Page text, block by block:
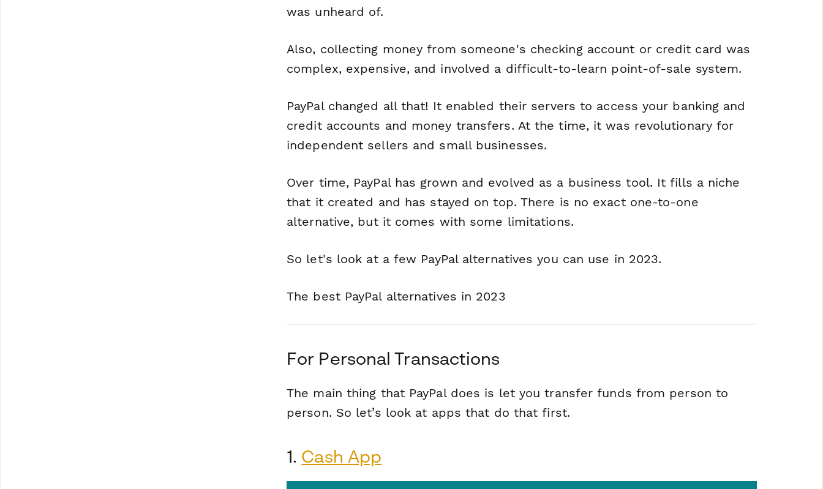
was unheard of.
Also, collecting money from someone's checking account or credit card was
complex, expensive, and involved a difficult-to-learn point-of-sale system.
PayPal changed all that! It enabled their servers to access your banking and
credit accounts and money transfers. At the time, it was revolutionary for
independent sellers and small businesses.
Over time, PayPal has grown and evolved as a business tool. It fills a niche
that it created and has stayed on top. There is no exact one-to-one
alternative, but it comes with some limitations.
So let's look at a few PayPal alternatives you can use in 2023.
The best PayPal alternatives in 2023
For Personal Transactions
The main thing that PayPal does is let you transfer funds from person to
person. So let’s look at apps that do that first.
1. Cash App